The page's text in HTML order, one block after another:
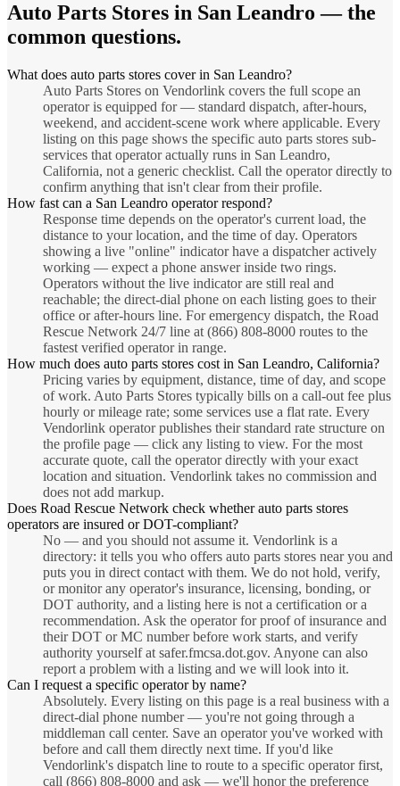
Auto Parts Stores in San Leandro — the
common questions.
What does auto parts stores cover in San Leandro?
Auto Parts Stores on Vendorlink covers the full scope an
operator is equipped for — standard dispatch, after-hours,
weekend, and accident-scene work where applicable. Every
listing on this page shows the specific auto parts stores sub-
services that operator actually runs in San Leandro,
California, not a generic checklist. Call the operator directly to
confirm anything that isn't clear from their profile.
How fast can a San Leandro operator respond?
Response time depends on the operator's current load, the
distance to your location, and the time of day. Operators
showing a live "online" indicator have a dispatcher actively
working — expect a phone answer inside two rings.
Operators without the live indicator are still real and
reachable; the direct-dial phone on each listing goes to their
office or after-hours line. For emergency dispatch, the Road
Rescue Network 24/7 line at (866) 808-8000 routes to the
fastest verified operator in range.
How much does auto parts stores cost in San Leandro, California?
Pricing varies by equipment, distance, time of day, and scope
of work. Auto Parts Stores typically bills on a call-out fee plus
hourly or mileage rate; some services use a flat rate. Every
Vendorlink operator publishes their standard rate structure on
the profile page — click any listing to view. For the most
accurate quote, call the operator directly with your exact
location and situation. Vendorlink takes no commission and
does not add markup.
Does Road Rescue Network check whether auto parts stores
operators are insured or DOT-compliant?
No — and you should not assume it. Vendorlink is a
directory: it tells you who offers auto parts stores near you and
puts you in direct contact with them. We do not hold, verify,
or monitor any operator's insurance, licensing, bonding, or
DOT authority, and a listing here is not a certification or a
recommendation. Ask the operator for proof of insurance and
their DOT or MC number before work starts, and verify
authority yourself at safer.fmcsa.dot.gov. Anyone can also
report a problem with a listing and we will look into it.
Can I request a specific operator by name?
Absolutely. Every listing on this page is a real business with a
direct-dial phone number — you're not going through a
middleman call center. Save an operator you've worked with
before and call them directly next time. If you'd like
Vendorlink's dispatch line to route to a specific operator first,
call (866) 808-8000 and ask — we'll honor the preference